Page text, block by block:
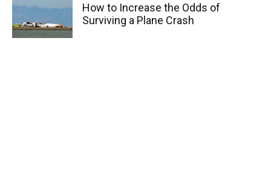
How to Increase the Odds of
Surviving a Plane Crash